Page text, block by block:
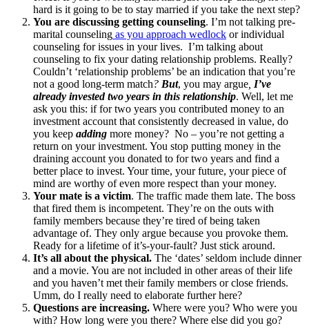
hard is it going to be to stay married if you take the next step?
You are discussing getting counseling. I’m not talking pre-
marital counseling as you approach wedlock or individual
counseling for issues in your lives. I’m talking about
counseling to fix your dating relationship problems. Really?
Couldn’t ‘relationship problems’ be an indication that you’re
not a good long-term match? But, you may argue I’ve
already invested two years in this relationship. Well, let me
ask you this: if for two years you contributed money to an
investment account that consistently decreased in value, do
you keep adding more money? No – you’re not getting a
return on your investment. You stop putting money in the
draining account you donated to for two years and find a
better place to invest. Your time, your future, your piece of
mind are worthy of even more respect than your money.
Your mate is a victim. The traffic made them late. The boss
that fired them is incompetent. They’re on the outs with
family members because they’re tired of being taken
advantage of. They only argue because you provoke them.
Ready for a lifetime of it’s-your-fault? Just stick around.
It’s all about the physical. The ‘dates’ seldom include dinner
and a movie. You are not included in other areas of their life
and you haven’t met their family members or close friends.
Umm, do I really need to elaborate further here?
Questions are increasing. Where were you? Who were you
with? How long were you there? Where else did you go?